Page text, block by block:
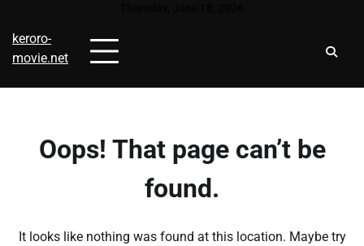
content
keroro-
movie.net
Oops! That page can’t be
found.
It looks like nothing was found at this location. Maybe try